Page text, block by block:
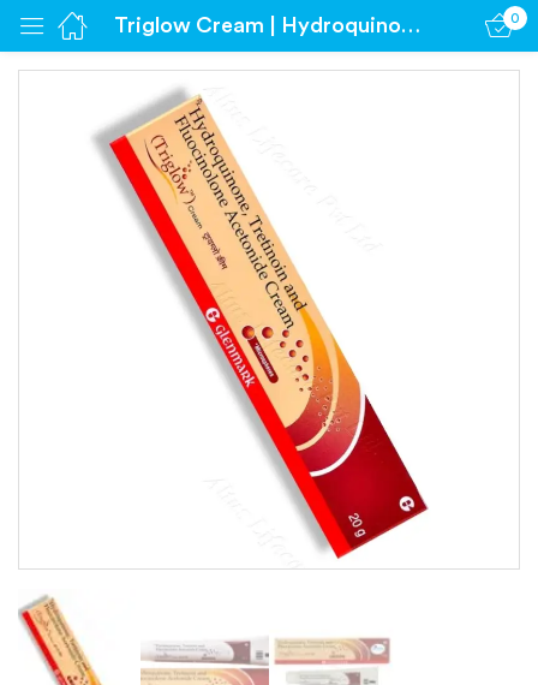
Triglow Cream | Hydroquinone 2% | Tretinoin 0.05% | Fluocinolone acetonide 0.01% 0
Sign in
Remember me
Log in
Create an account